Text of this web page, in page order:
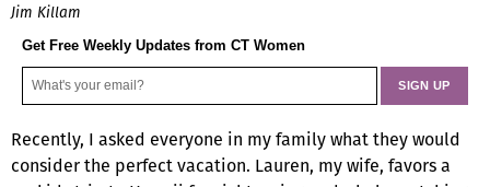
Jim Killam
Get Free Weekly Updates from CT Women
Recently, I asked everyone in my family what they would
consider the perfect vacation. Lauren, my wife, favors a